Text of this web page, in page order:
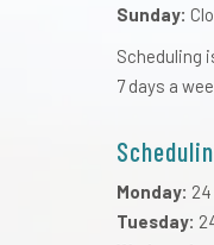
Sunday:
Scheduling
7 days a
Monday:
Tuesday: